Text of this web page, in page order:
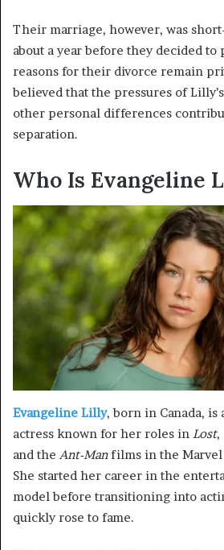
Their marriage, however, was
about a year before they decided to
reasons for their divorce remain
believed that the pressures of
other personal differences
separation.
Who Is Evangeline
Evangeline Lilly, born in Canada,
actress known for her roles in Lost,
and the Ant-Manfilms in the Marvel
She started her career in the
model before transitioning into
quickly rose to fame.